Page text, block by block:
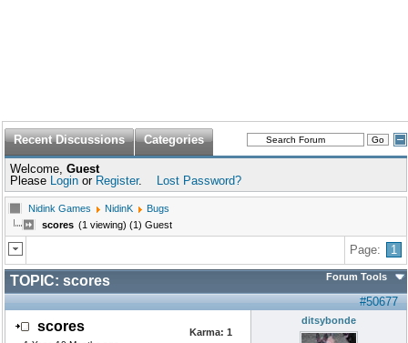
Recent Discussions Categories
Welcome, Guest
Please Login or Register. Lost Password?
Nidink Games NidinK
Bugs
scores (1 viewing) (1) Guest
Page: 1
TOPIC: scores Forum Tools
#50677
scores Karma: 1
ditsybonde